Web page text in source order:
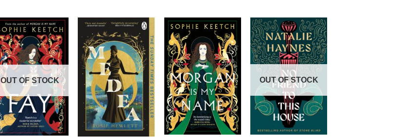
OUT OF STOCK OUT OF STOCK